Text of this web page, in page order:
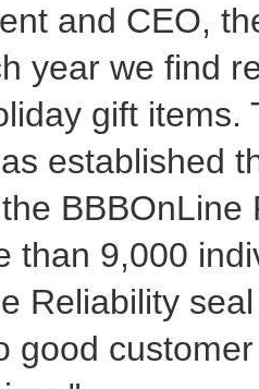
and CEO,
year we find
gift items.
established
than 9,000
Reliability
good